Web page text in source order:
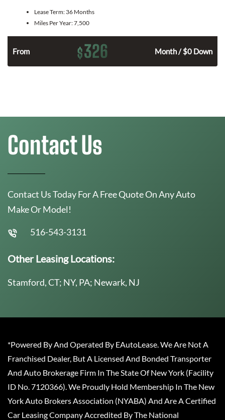
Lease Term: 36 Months
Miles Per Year:7,500
From $326 Month / $0 Down
Contact Us
Contact Us Today For A Free Quote On Any Auto
Make Or Model!
516-543-3131
Other Leasing Locations:
Stamford, CT; NY, PA; Newark, NJ
*Powered By And Operated By EAutoLease. We Are Not A
Franchised Dealer, But A Licensed And Bonded Transporter
And Auto Brokerage Firm In The State Of New York (Facility
ID No. 7120366). We Proudly Hold Membership In The New
York Auto Brokers Association (NYABA) And Are A Certified
Car Leasing Company Accredited By The National